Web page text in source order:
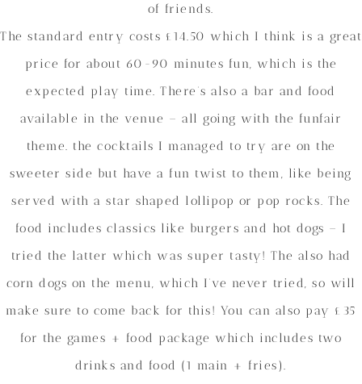
of friends.
The standard entry costs £14.50 which I think is a great
price for about 60-90 minutes fun, which is the
expected play time. There’s also a bar and food
available in the venue – all going with the funfair
theme. the cocktails I managed to try are on the
sweeter side but have a fun twist to them, like being
served with a star shaped lollipop or pop rocks. The
food includes classics like burgers and hot dogs – I
tried the latter which was super tasty! The also had
corn dogs on the menu, which I’ve never tried, so will
make sure to come back for this! You can also pay £35
for the games + food package which includes two
drinks and food (1 main + fries).